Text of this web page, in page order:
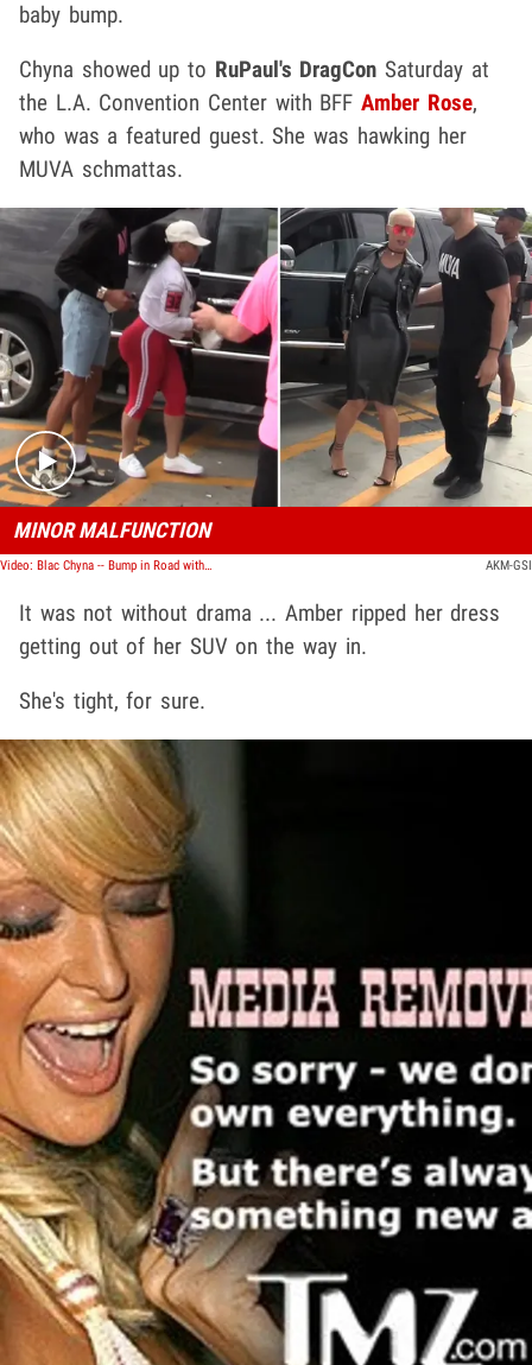
baby bump.
Chyna showed up to RuPaul's DragCon Saturday at
the L.A. Convention Center with BFFAmber Rose,
who was a featured guest. She was hawking her
MUVA schmattas.
Play video content
MINOR MALFUNCTION
Video: Blac Chyna -- Bump in Road with Amber Rose AKM-GSI
It was not without drama ... Amber ripped her dress
getting out of her SUV on the way in.
She's tight, for sure.